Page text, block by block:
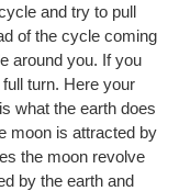
and try to pull
of the cycle coming
around you. If you
turn. Here your
what the earth does
moon is attracted by
the moon revolve
by the earth and